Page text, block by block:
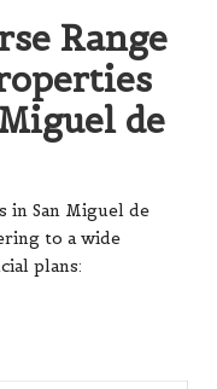
Range
de
San Miguel de
to a wide
plans: